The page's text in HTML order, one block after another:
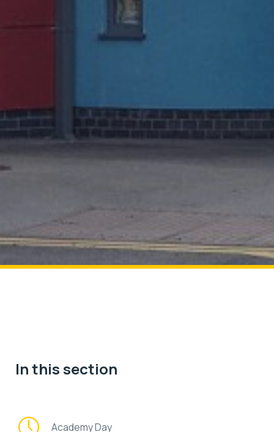
In this section
Academy Day